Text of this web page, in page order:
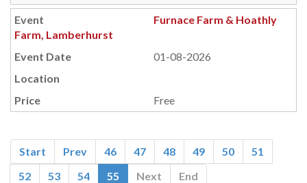
Furnace Farm & Hoathly
Farm, Lamberhurst
01-08-2026
Free
Start Prev 46 47 48 49 50
51
52
53 54 55 Next End